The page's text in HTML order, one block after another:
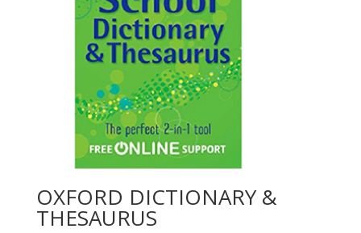
OXFORD DICTIONARY &
THESAURUS